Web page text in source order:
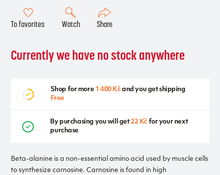
To favorites Watch Share
Beta-alanine is a non-essential amino acid used by muscle cells
to synthesize carnosine. Carnosine is found in high
Currently we have no stock anywhere
Shop for more 1 400 Kčand you get shipping
Free
By purchasing you will get22 Kč for your next
purchase